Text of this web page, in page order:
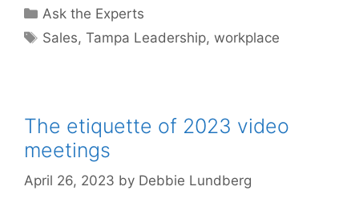
Categories
Ask the Experts
Tags
Sales,Tampa Leadership,workplace
The etiquette of 2023 video
meetings
April 26, 2023 by Debbie Lundberg